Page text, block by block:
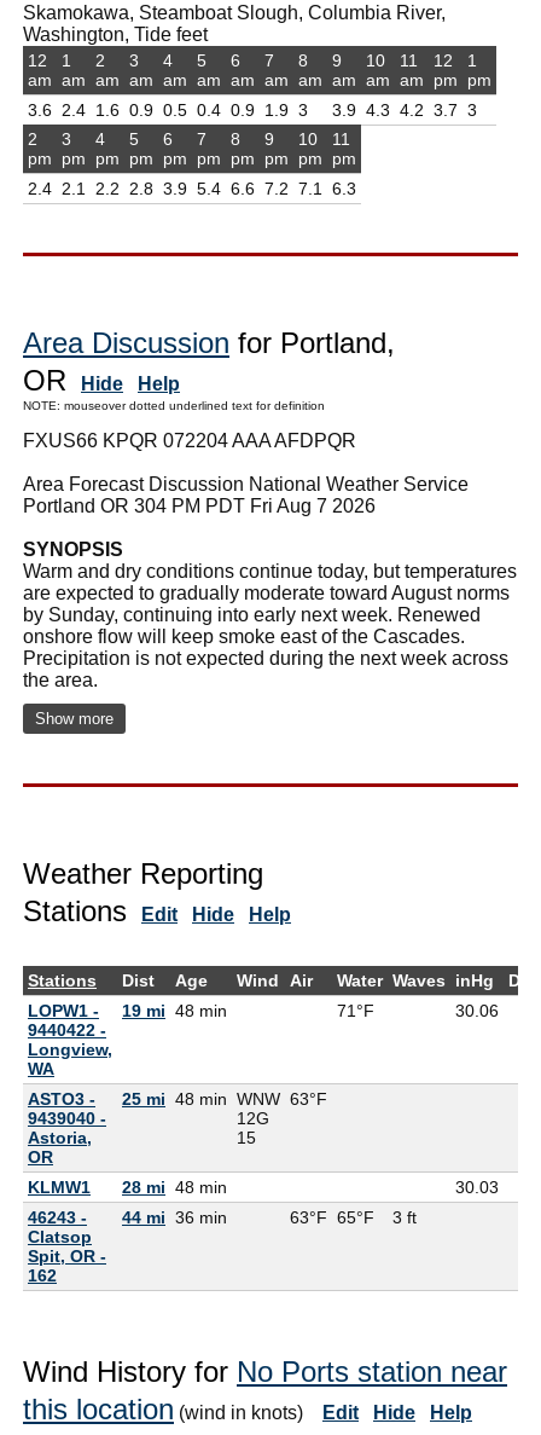
Skamokawa, Steamboat Slough, Columbia River,
Washington, Tide feet
12
am
3.6
1
am
2.4
2
am
1.6
3
am
0.9
4
am
0.5
5
am
0.4
6
am
0.9
7
am
1.9
8
am
3
9
am
3.9
10
am
4.3
11
am
4.2
12
pm
3.7
1
pm
3
2
pm
2.4
3
pm
2.1
4
pm
2.2
5
pm
2.8
6
pm
3.9
7
pm
5.4
8
pm
6.6
9
pm
7.2
10
pm
7.1
11
pm
6.3
Area Discussion for Portland,
OR
Hide Help
NOTE: mouseover dotted underlined text for definition
FXUS66 KPQR 072204 AAA AFDPQR
Area Forecast Discussion National Weather Service
Portland OR 304 PM PDT Fri Aug 7 2026
SYNOPSIS
Warm and dry conditions continue today, but temperatures
are expected to gradually moderate toward August norms
by Sunday, continuing into early next week. Renewed
onshore flow will keep smoke east of the Cascades.
Precipitation is not expected during the next week across
the area.
Show more
Weather Reporting
Stations
Edit Hide Help
Stations Dist Age Wind Air Water Waves inHg
LOPW1 -
9440422 -
Longview,
WA
19 mi 48 min 71°F 30.06
ASTO3 -
9439040 -
Astoria,
OR
25 mi 48 min WNW
12G
15
63°F
KLMW1 28 mi 48 min
30.03
46243 -
Clatsop
Spit, OR -
162
44 mi 36 min 63°F 65°F 3 ft
Wind History for No Ports station near
this location (wind in knots) Edit Hide Help